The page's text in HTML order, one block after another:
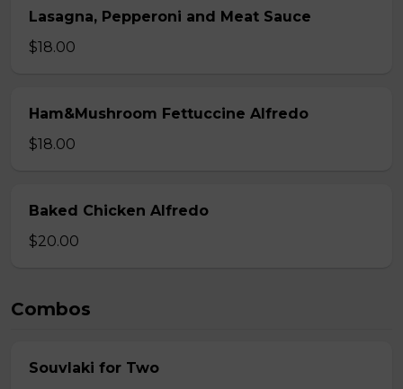
Lasagna, Pepperoni and Meat Sauce
$18.00
Ham&Mushroom Fettuccine Alfredo
$18.00
Baked Chicken Alfredo
$20.00
Combos
Souvlaki for Two